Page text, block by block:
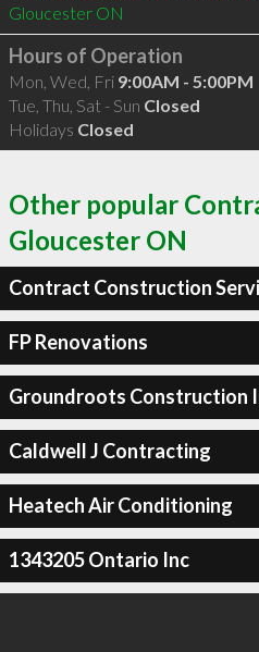
Gloucester ON
Hours of Operation
Mon, Wed, Fri 9:00AM - 5:00PM
Tue, Thu, Sat - Sun Closed
Holidays Closed
Other popular
Gloucester ON
Contract Construction
FP Renovations
Groundroots Construction
Caldwell J Contracting
Heatech Air Conditioning
1343205 Ontario Inc